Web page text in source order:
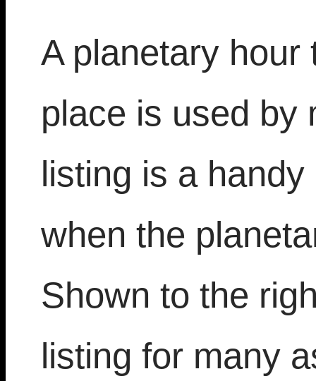
A planetary hour
place is used by
listing is a
when the
Shown to the
listing for many